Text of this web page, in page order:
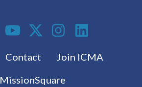
Contact
Join ICMA
MissionSquare